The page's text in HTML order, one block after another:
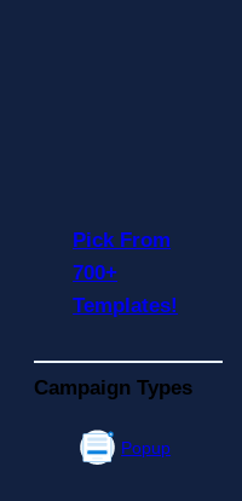
Pick From
700+
Templates!
Campaign Types
Popup